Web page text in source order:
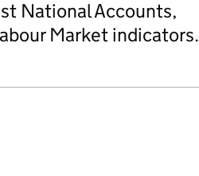
National Accounts,
Market indicators.